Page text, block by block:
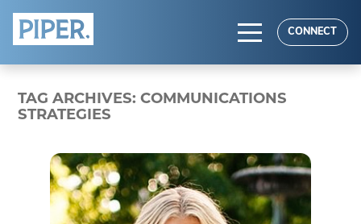
CONNECT
ABOUT
EXPERTISE
TAG ARCHIVES: COMMUNICATIONS
STRATEGIES